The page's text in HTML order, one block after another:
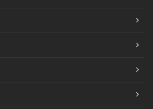
for Home Improvement